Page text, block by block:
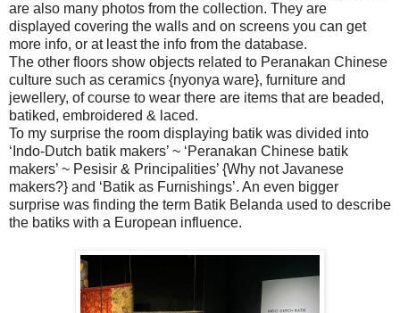
are also many photos from the collection. They are
displayed covering the walls and on screens you can get
more info, or at least the info from the database.
The other floors show objects related to Peranakan Chinese
culture such as ceramics {nyonya ware}, furniture and
jewellery, of course to wear there are items that are beaded,
batiked, embroidered & laced.
To my surprise the room displaying batik was divided into
‘Indo-Dutch batik makers’ ~ ‘Peranakan Chinese batik
makers’ ~ Pesisir & Principalities’ {Why not Javanese
makers?} and ‘Batik as Furnishings’. An even bigger
surprise was finding the term Batik Belanda used to describe
the batiks with a European influence.